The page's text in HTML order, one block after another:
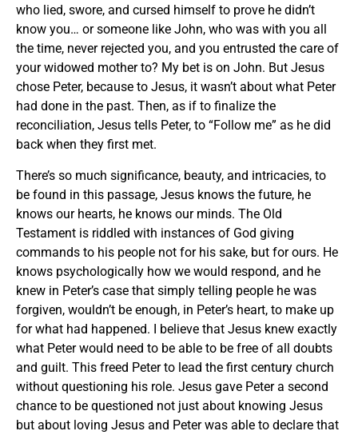
who lied, swore, and cursed himself to prove he didn’t
know you… or someone like John, who was with you all
the time, never rejected you, and you entrusted the care of
your widowed mother to? My bet is on John. But Jesus
chose Peter, because to Jesus, it wasn’t about what Peter
had done in the past. Then, as if to finalize the
reconciliation, Jesus tells Peter, to “Follow me” as he did
back when they first met.
There’s so much significance, beauty, and intricacies, to
be found in this passage, Jesus knows the future, he
knows our hearts, he knows our minds. The Old
Testament is riddled with instances of God giving
commands to his people not for his sake, but for ours. He
knows psychologically how we would respond, and he
knew in Peter’s case that simply telling people he was
forgiven, wouldn’t be enough, in Peter’s heart, to make up
for what had happened. I believe that Jesus knew exactly
what Peter would need to be able to be free of all doubts
and guilt. This freed Peter to lead the first century church
without questioning his role. Jesus gave Peter a second
chance to be questioned not just about knowing Jesus
but about loving Jesus and Peter was able to declare that